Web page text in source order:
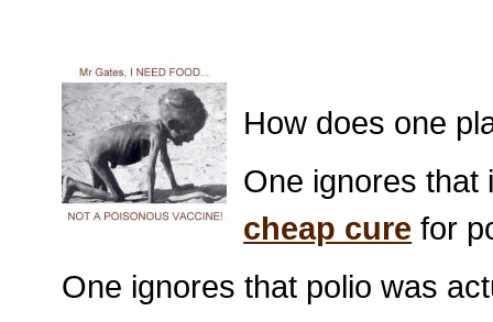
How does one
One ignores
cheap cure for
One ignores that polio was